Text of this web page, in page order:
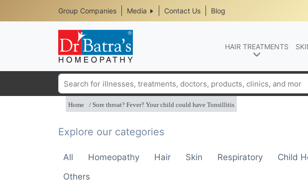
Header
Top
Media
Menu
Group Companies Media Contact Us Blog
HAIR TREATMENTS
Search
Home Sore throat? Fever? Your child could have Tonsillitis
Explore our categories
All Homeopathy Hair Skin Respiratory Child
Others